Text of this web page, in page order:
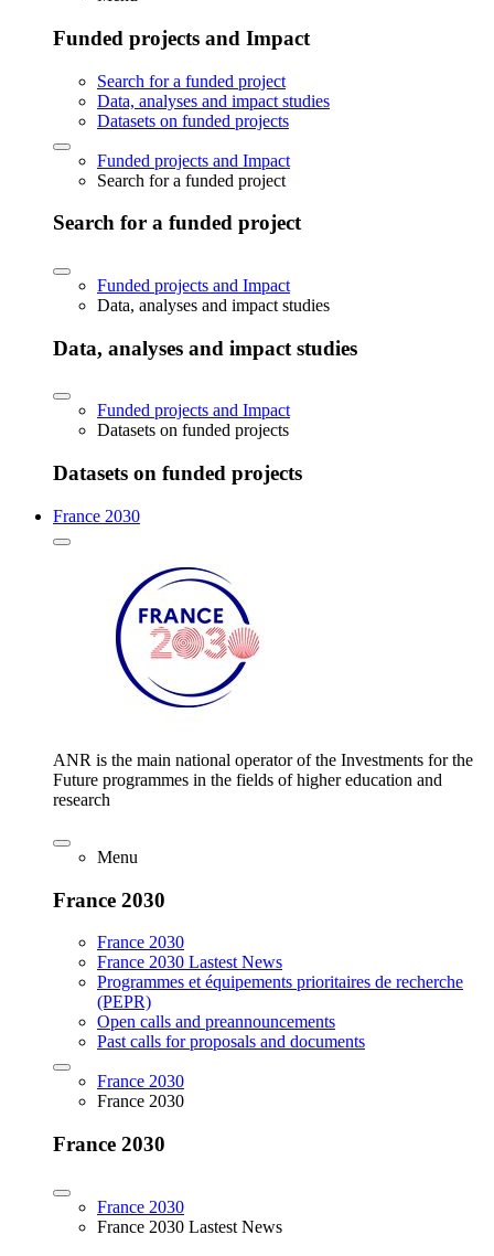
Funded projects and Impact
Search for a funded project
Data, analyses and impact studies
Datasets on funded projects
Funded projects and Impact
Search for a funded project
Search for a funded project
Funded projects and Impact
Data, analyses and impact studies
Data, analyses and impact studies
Funded projects and Impact
Datasets on funded projects
Datasets on funded projects
France 2030
ANR is the main national operator of the Investments for the
Future programmes in the fields of higher education and
research
Menu
France 2030
France 2030
France 2030 Lastest News
Programmes et équipements prioritaires de recherche
(PEPR)
Open calls and preannouncements
Past calls for proposals and documents
France 2030
France 2030
France 2030
France 2030
France 2030 Lastest News